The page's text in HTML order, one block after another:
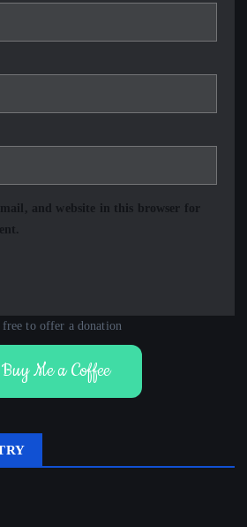
and website in this browser for
free to offer a donation
Buy Me a Coffee